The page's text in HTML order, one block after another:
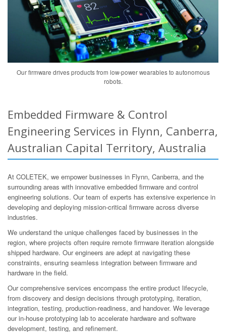
Our firmware drives products from low-power wearables to autonomous
robots.
Embedded Firmware & Control
Engineering Services in Flynn, Canberra,
Australian Capital Territory, Australia
At COLETEK, we empower businesses in Flynn, Canberra, and the
surrounding areas with innovative embedded firmware and control
engineering solutions. Our team of experts has extensive experience in
developing and deploying mission-critical firmware across diverse
industries.
We understand the unique challenges faced by businesses in the
region, where projects often require remote firmware iteration alongside
shipped hardware. Our engineers are adept at navigating these
constraints, ensuring seamless integration between firmware and
hardware in the field.
Our comprehensive services encompass the entire product lifecycle,
from discovery and design decisions through prototyping, iteration,
integration, testing, production-readiness, and handover. We leverage
our in-house prototyping lab to accelerate hardware and software
development, testing, and refinement.